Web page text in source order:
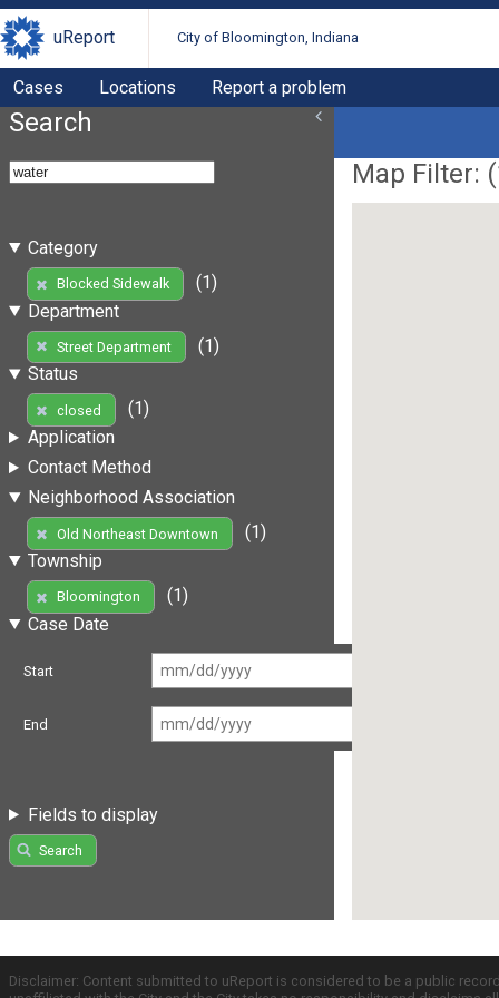
uReport City of Bloomington, Indiana
Cases Locations Report a problem
Search
Category
Blocked Sidewalk
(1)
Department
Street Department
(1)
Status
closed
(1)
Application
Contact Method
Neighborhood Association
Old Northeast Downtown
(1)
Township
Bloomington
(1)
Case Date
Start
End
Fields to display
Search
Map Filter: (
Disclaimer: Content submitted to uReport is considered to be a public